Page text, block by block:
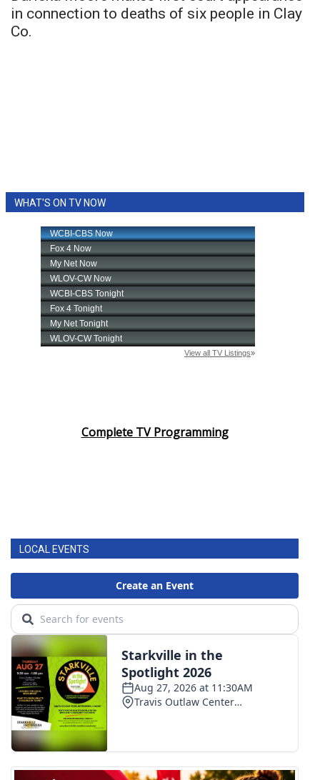
in connection to deaths of six people in Clay
Co.
WHAT'S ON TV NOW
Complete TV Programming
LOCAL EVENTS